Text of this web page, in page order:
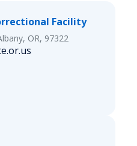
Facility
OR, 97322